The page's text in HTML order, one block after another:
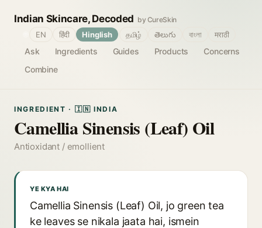
Indian Skincare, Decoded by CureSkin
Ask Ingredients Guides Products
Concerns
Combine
EN हिंदी Hinglish தமிழ் తెలుగు বাংলা मराठी
INGREDIENT · 🇮🇳 INDIA
Camellia Sinensis (Leaf) Oil
Antioxidant / emollient
YE KYA HAI
Camellia Sinensis (Leaf) Oil, jo green tea
ke leaves se nikala jaata hai, ismein